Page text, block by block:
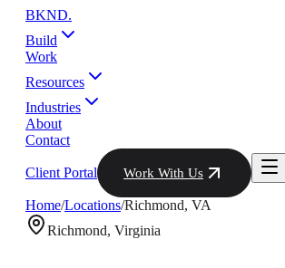
BKND.
Build
Work
Resources
Industries
About
Contact
Client Portal Work With Us
Home/Locations/Richmond, VA
Richmond, Virginia